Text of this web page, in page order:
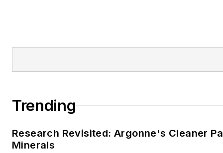
Trending
Research Revisited: Argonne's Cleaner
Minerals